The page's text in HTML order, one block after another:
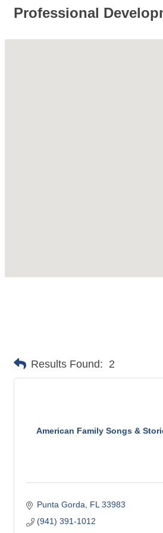
Professional
Results Found: 2
American Family Songs &
Punta Gorda FL 33983
(941) 391-1012